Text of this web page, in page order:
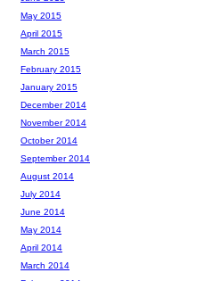
May 2015
April 2015
March 2015
February 2015
January 2015
December 2014
November 2014
October 2014
September 2014
August 2014
July 2014
June 2014
May 2014
April 2014
March 2014